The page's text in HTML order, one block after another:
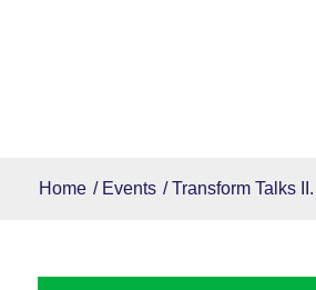
Home / Events / Transform Talks II.